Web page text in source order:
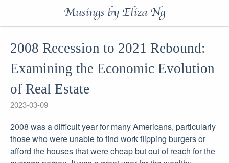
Musings by Eliza Ng
2008 Recession to 2021 Rebound:
Examining the Economic Evolution
of Real Estate
2023-03-09
2008 was a difficult year for many Americans, particularly
those who were unable to find work flipping burgers or
afford the houses that were cheap but out of reach for the